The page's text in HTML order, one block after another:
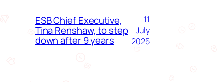
ESB Chief Executive,
Tina Renshaw, to step
down after 9 years
11
July
2025